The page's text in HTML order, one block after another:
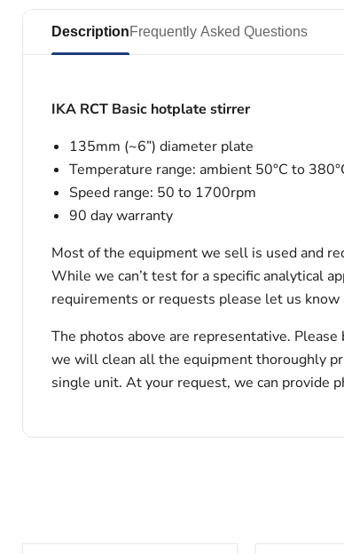
DescriptionFrequently Asked Questions
IKA RCT Basic hotplate stirrer
135mm (~6”) diameter plate
Temperature range: ambient 50°C to
Speed range: 50 to 1700rpm
90 day warranty
Most of the equipment we sell is used and
While we can’t test for a specific analytical
requirements or requests please let us
The photos above are representative.
we will clean all the equipment thoroughly
single unit. At your request, we can provide